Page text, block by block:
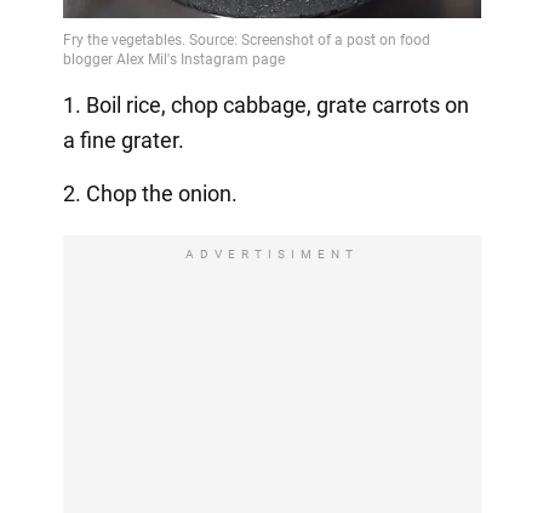
1. Boil rice, chop cabbage, grate carrots on
a fine grater.
2. Chop the onion.
ADVERTISIMENT